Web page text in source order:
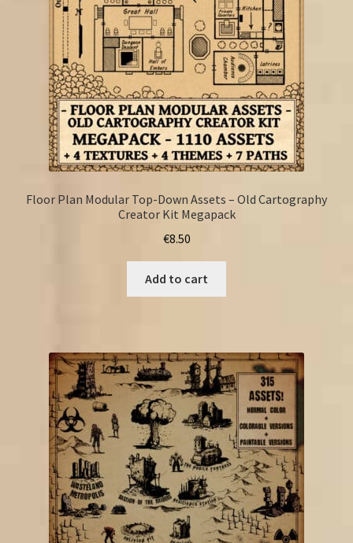
Floor Plan Modular Top-Down Assets – Old Cartography
Creator Kit Megapack
€8.50
Add to cart